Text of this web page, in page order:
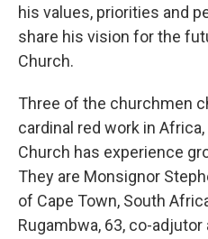
his values, priorities and
share his vision for the
Church.
Three of the churchmen
cardinal red work in
Church has experience
They are Monsignor
of Cape Town, South
Rugambwa, 63, co-